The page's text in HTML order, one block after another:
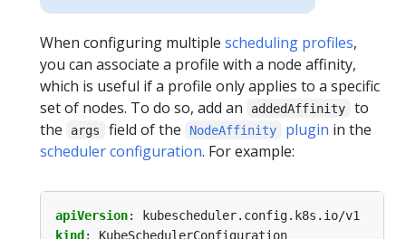
When configuring multiple scheduling profiles,
you can associate a profile with a node affinity,
which is useful if a profile only applies to a specific
set of nodes. To do so, add an
addedAffinity
to
the
args field of the NodeAffinity plugin in the
scheduler configuration. For example:
apiVersion:
kubescheduler.config.k8s.io/v1
kind : KubeSchedulerConfiguration